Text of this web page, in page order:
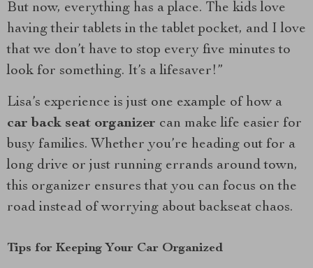
But now, everything has a place. The kids love
having their tablets in the tablet pocket, and I love
that we don’t have to stop every five minutes to
look for something. It’s a lifesaver!”
Lisa’s experience is just one example of how a
car back seat organizer can make life easier for
busy families. Whether you’re heading out for a
long drive or just running errands around town,
this organizer ensures that you can focus on the
road instead of worrying about backseat chaos.
Tips for Keeping Your Car Organized